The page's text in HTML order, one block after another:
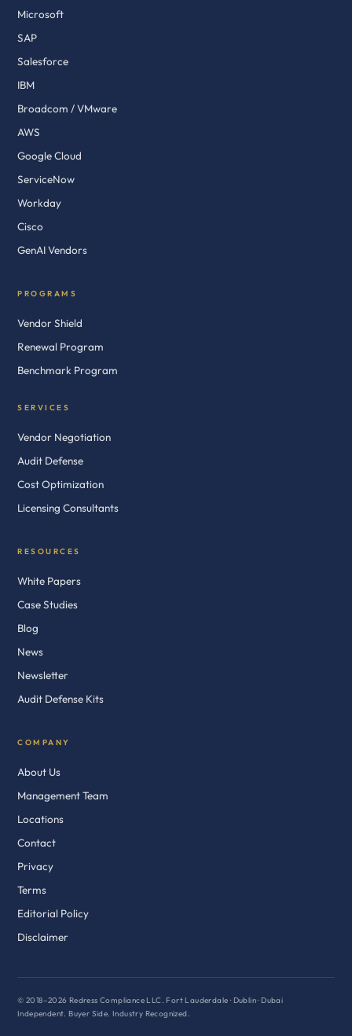
Microsoft
SAP
Salesforce
IBM
Broadcom / VMware
AWS
Google Cloud
ServiceNow
Workday
Cisco
GenAI Vendors
PROGRAMS
Vendor Shield
Renewal Program
Benchmark Program
SERVICES
Vendor Negotiation
Audit Defense
Cost Optimization
Licensing Consultants
RESOURCES
White Papers
Case Studies
Blog
News
Newsletter
Audit Defense Kits
COMPANY
About Us
Management Team
Locations
Contact
Privacy
Terms
Editorial Policy
Disclaimer
© 2018–2026 Redress Compliance LLC. Fort Lauderdale · Dublin · Dubai
Independent. Buyer Side. Industry Recognized.